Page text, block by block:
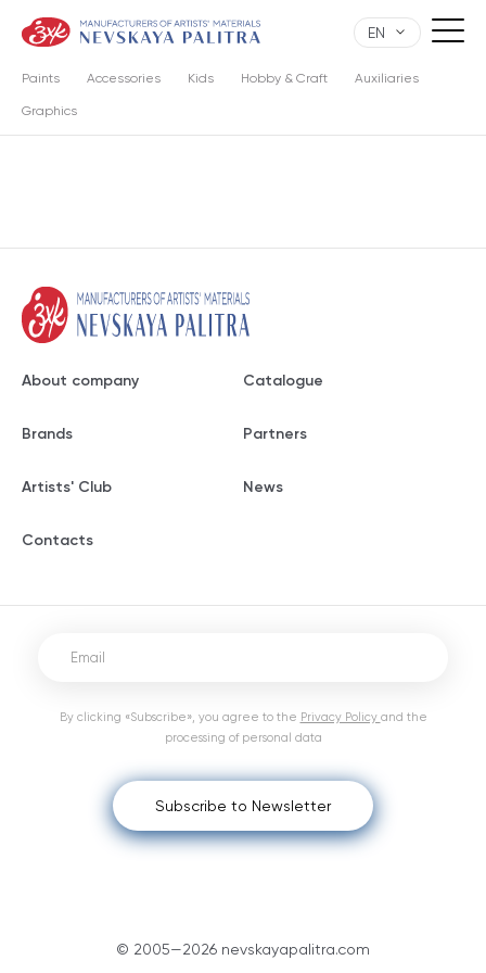
EN
Paints Accessories Kids Hobby & Craft Auxiliaries
Graphics
About company Catalogue
Brands Partners
Artists' Club News
Contacts
© 2005—2026 nevskayapalitra.com
Subscribe to Newsletter
By clicking «Subscribe», you agree to the Privacy Policy and the
processing of personal data